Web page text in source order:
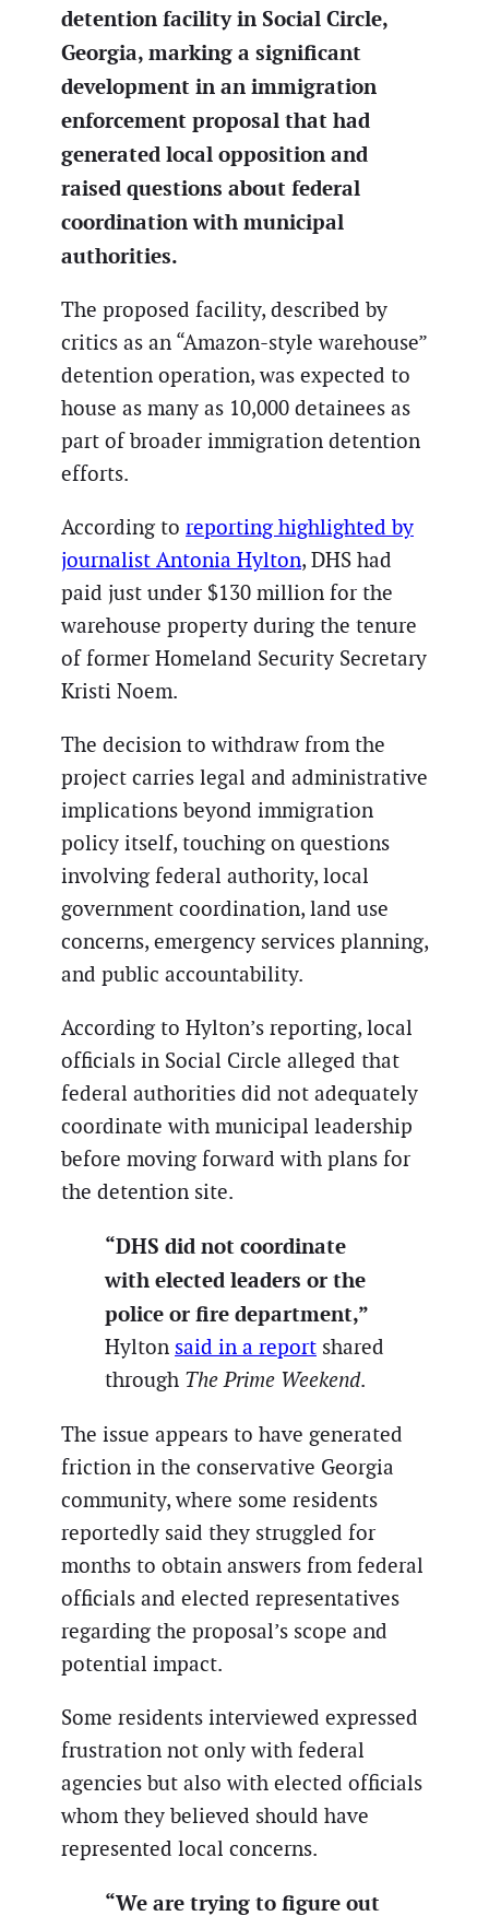
detention facility in Social Circle,
Georgia, marking a significant
development in an immigration
enforcement proposal that had
generated local opposition and
raised questions about federal
coordination with municipal
authorities.
The proposed facility, described by
critics as an “Amazon-style warehouse”
detention operation, was expected to
house as many as 10,000 detainees as
part of broader immigration detention
efforts.
According to reporting highlighted by
journalist Antonia Hylton, DHS had
paid just under $130 million for the
warehouse property during the tenure
of former Homeland Security Secretary
Kristi Noem.
The decision to withdraw from the
project carries legal and administrative
implications beyond immigration
policy itself, touching on questions
involving federal authority, local
government coordination, land use
concerns, emergency services planning,
and public accountability.
According to Hylton’s reporting, local
officials in Social Circle alleged that
federal authorities did not adequately
coordinate with municipal leadership
before moving forward with plans for
the detention site.
“DHS did not coordinate
with elected leaders or the
police or fire department,”
Hylton said in a report shared
through The Prime Weekend.
The issue appears to have generated
friction in the conservative Georgia
community, where some residents
reportedly said they struggled for
months to obtain answers from federal
officials and elected representatives
regarding the proposal’s scope and
potential impact.
Some residents interviewed expressed
frustration not only with federal
agencies but also with elected officials
whom they believed should have
represented local concerns.
“We are trying to figure out